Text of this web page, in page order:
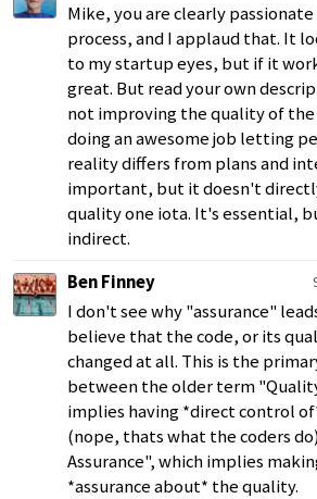
Mike, you are clearly
process, and I applaud that. It
to my startup eyes, but if it
great. But read your own
not improving the quality of
doing an awesome job letting
reality differs from plans and
important, but it doesn't
quality one iota. It's essential,
indirect.
Ben Finney
I don't see why "assurance"
believe that the code, or its
changed at all. This is the
between the older term
implies having *direct control
(nope, thats what the coders
Assurance", which implies
*assurance about* the quality.